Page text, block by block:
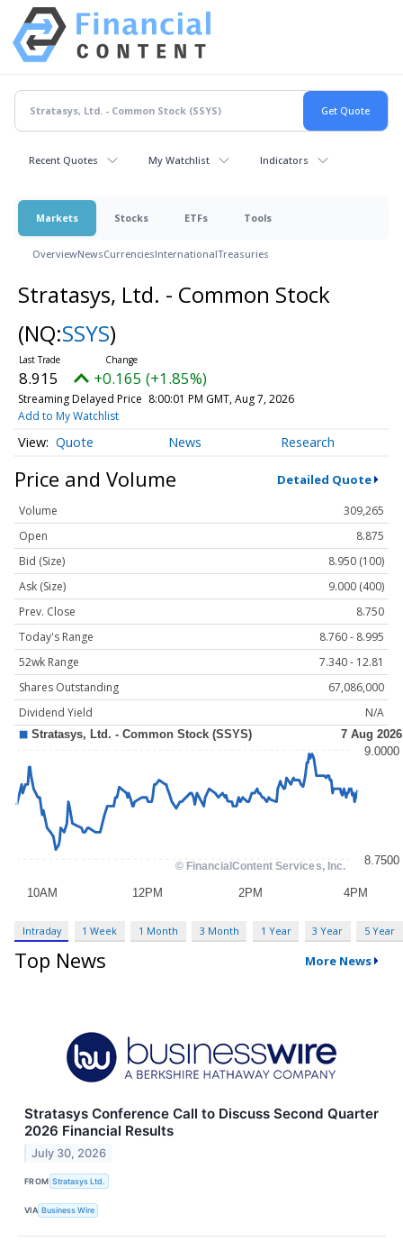
Recent Quotes My Watchlist Indicators
Markets Stocks ETFs Tools
OverviewNewsCurrenciesInternationalTreasuries
Stratasys, Ltd. - Common Stock
(NQ:SSYS)
8.915 +0.165 (+1.85%)
Streaming Delayed Price 8:00:01 PM GMT, Aug 7, 2026
Add to My Watchlist
Quote News Research
Price and Volume Detailed Quote
Volume
309,265
Open
8.875
Bid (Size)
8.950 (100)
Ask (Size)
9.000 (400)
Prev. Close
8.750
Today's Range
8.760 - 8.995
52wk Range
7.340 - 12.81
Shares Outstanding
67,086,000
Dividend Yield
N/A
Intraday 1 Week 1 Month 3 Month 1 Year 3 Year 5 Year
Top News More News
Stratasys Conference Call to Discuss Second Quarter
2026 Financial Results
July 30, 2026
FROM Stratasys Ltd.
VIA Business Wire